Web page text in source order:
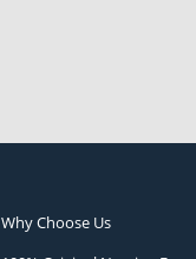
Why Choose Us